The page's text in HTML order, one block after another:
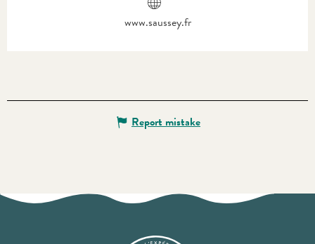
www.saussey.fr
Report mistake